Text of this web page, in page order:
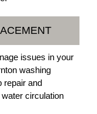
issues in your
washing
repair and
circulation